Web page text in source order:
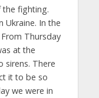
fighting.
Ukraine. In the
Thursday
at the
sirens. There
it to be so
we were in